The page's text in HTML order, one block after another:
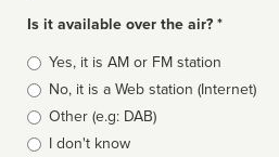
Is it available over the air? *
Broadcast
type
Yes, it is AM or FM station
No, it is a Web station (Internet)
Other (e.g: DAB)
I don't know